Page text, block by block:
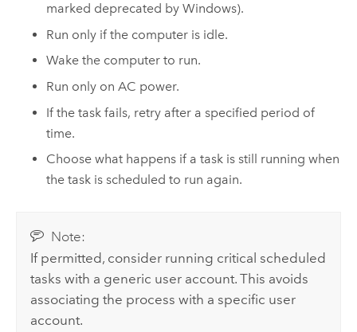
marked deprecated byWindows).
Run only if the computer is idle.
Wake the computer to run.
Run only on AC power.
If the task fails, retry after a specified period of
time.
Choose what happens if a task is still running when
the task is scheduled to run again.
Note:
If permitted, consider running critical scheduled
tasks with a generic user account. This avoids
associating the process with a specific user
account.